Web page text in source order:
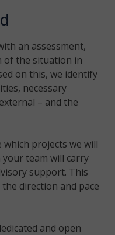
an assessment,
of the situation in
on this, we identify
necessary
– and the
which projects we will
team will carry
support. This
direction and pace
and open